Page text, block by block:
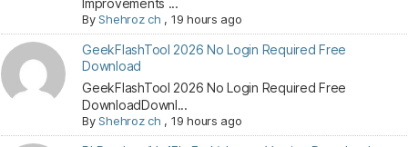
Improvements ...
ByShehroz ch , 19 hours ago
GeekFlashTool 2026 No Login Required Free
Download
GeekFlashTool 2026 No Login Required Free
DownloadDownl...
ByShehroz ch , 19 hours ago